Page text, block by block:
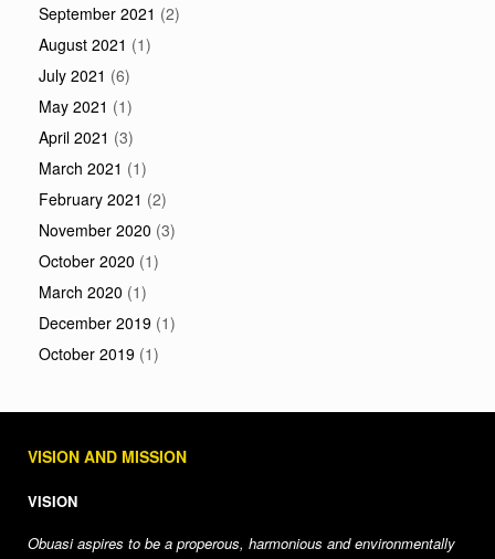
September 2021 (2)
August 2021 (1)
July 2021 (6)
May 2021 (1)
April 2021 (3)
March 2021 (1)
February 2021 (2)
November 2020 (3)
October 2020 (1)
March 2020 (1)
December 2019 (1)
October 2019 (1)
VISION AND MISSION
VISION
Obuasi aspires to be a properous, harmonious and environmentally